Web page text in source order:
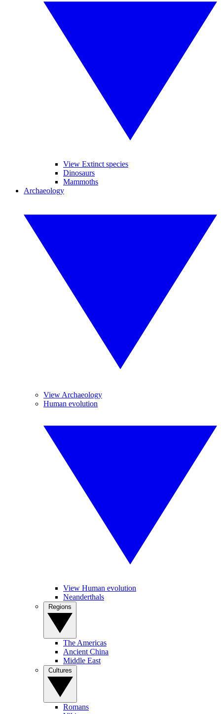
View Extinct species
Dinosaurs
Mammoths
Archaeology
View Archaeology
Human evolution
View Human evolution
Neanderthals
The Americas
Ancient China
Middle East
Romans